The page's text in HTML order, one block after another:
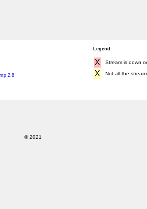
2.8
Legend:
X Stream is down
X Not all the
© 2021